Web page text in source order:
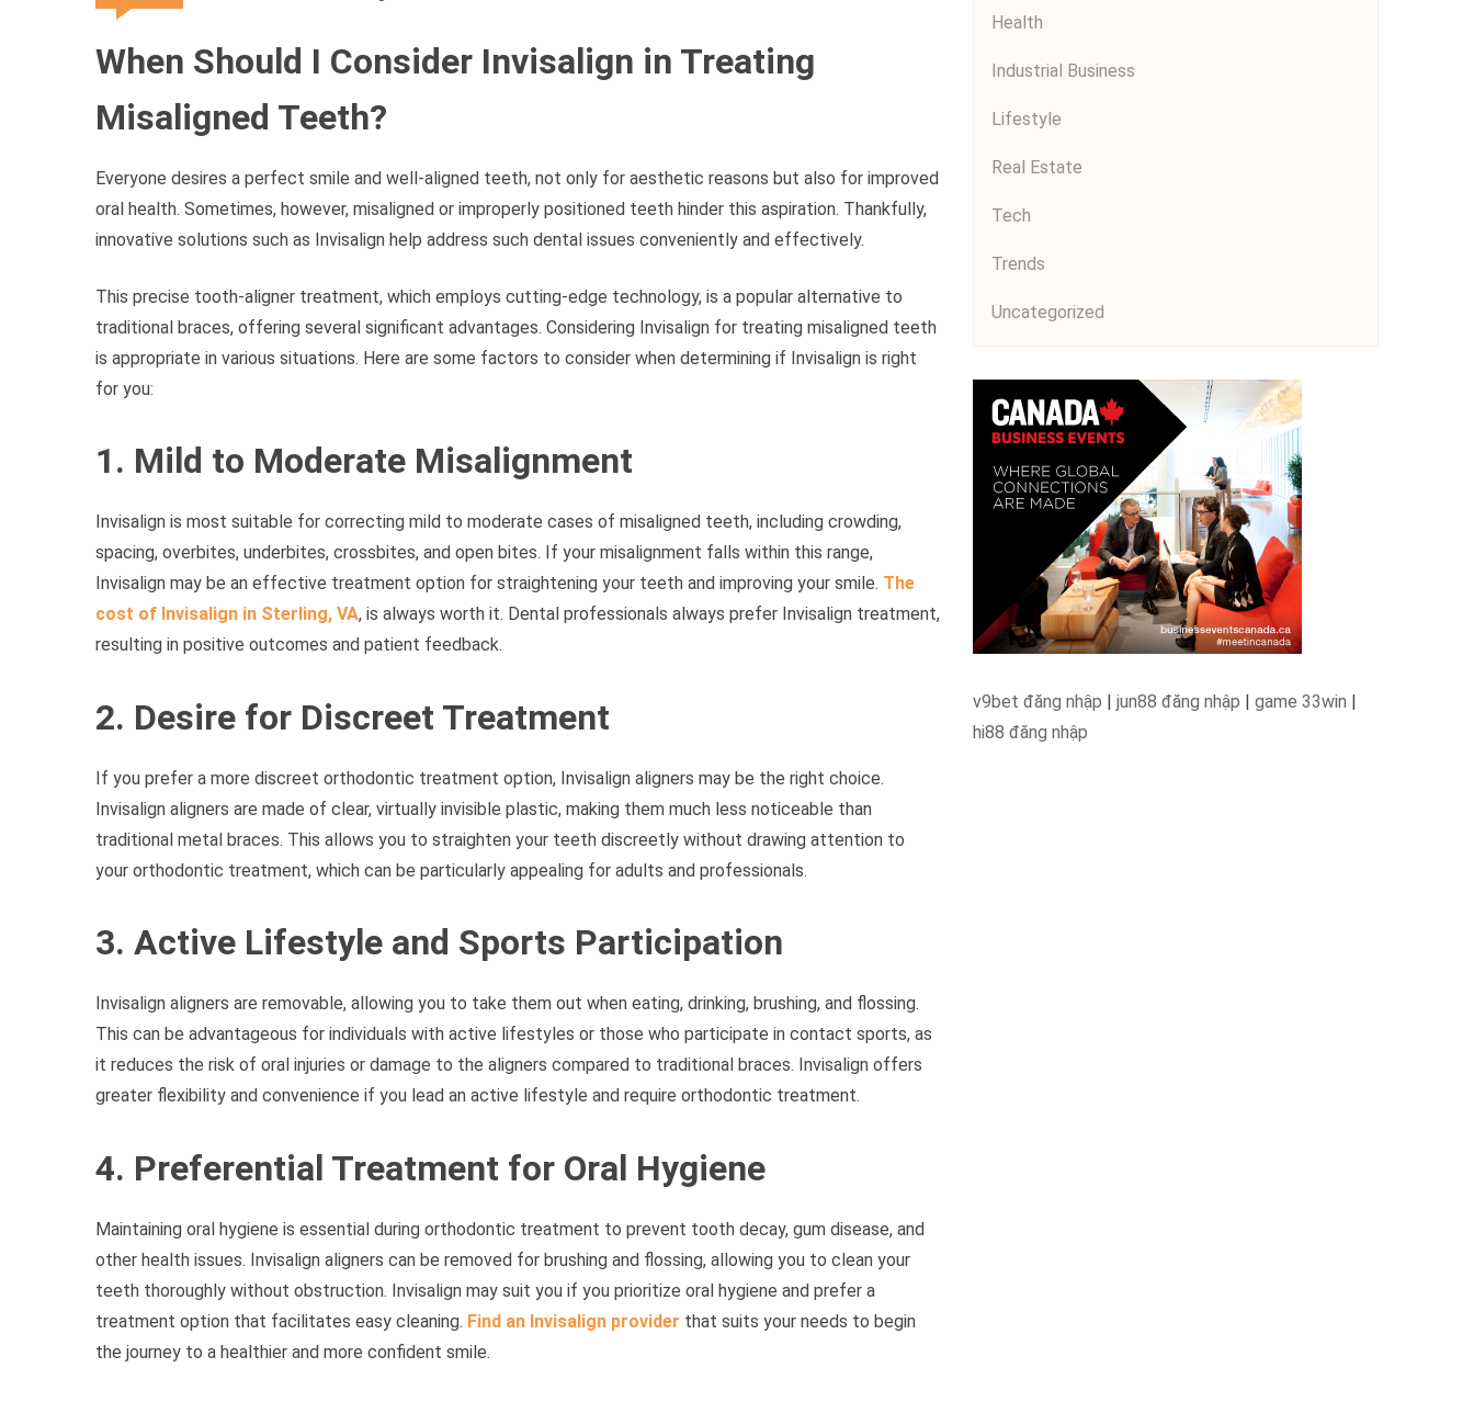
When Should I Consider Invisalign in Treating
Misaligned Teeth?
Everyone desires a perfect smile and well-aligned teeth, not only for aesthetic reasons but also for improved
oral health. Sometimes, however, misaligned or improperly positioned teeth hinder this aspiration. Thankfully,
innovative solutions such as Invisalign help address such dental issues conveniently and effectively.
This precise tooth-aligner treatment, which employs cutting-edge technology, is a popular alternative to
traditional braces, offering several significant advantages. Considering Invisalign for treating misaligned teeth
is appropriate in various situations. Here are some factors to consider when determining if Invisalign is right
for you:
1. Mild to Moderate Misalignment
Invisalign is most suitable for correcting mild to moderate cases of misaligned teeth, including crowding,
spacing, overbites, underbites, crossbites, and open bites. If your misalignment falls within this range,
Invisalign may be an effective treatment option for straightening your teeth and improving your smile. The
cost of Invisalign in Sterling, VA, is always worth it. Dental professionals always prefer Invisalign treatment,
resulting in positive outcomes and patient feedback.
2. Desire for Discreet Treatment
If you prefer a more discreet orthodontic treatment option, Invisalign aligners may be the right choice.
Invisalign aligners are made of clear, virtually invisible plastic, making them much less noticeable than
traditional metal braces. This allows you to straighten your teeth discreetly without drawing attention to
your orthodontic treatment, which can be particularly appealing for adults and professionals.
3. Active Lifestyle and Sports Participation
Invisalign aligners are removable, allowing you to take them out when eating, drinking, brushing, and flossing.
This can be advantageous for individuals with active lifestyles or those who participate in contact sports, as
it reduces the risk of oral injuries or damage to the aligners compared to traditional braces. Invisalign offers
greater flexibility and convenience if you lead an active lifestyle and require orthodontic treatment.
4. Preferential Treatment for Oral Hygiene
Maintaining oral hygiene is essential during orthodontic treatment to prevent tooth decay, gum disease, and
other health issues. Invisalign aligners can be removed for brushing and flossing, allowing you to clean your
teeth thoroughly without obstruction. Invisalign may suit you if you prioritize oral hygiene and prefer a
treatment option that facilitates easy cleaning. Find an Invisalign provider that suits your needs to begin
the journey to a healthier and more confident smile.
Health
Industrial Business
Lifestyle
Real Estate
Tech
Trends
Uncategorized
v9bet đăng nhập | jun88 đăng nhập | game 33win |
hi88 đăng nhập